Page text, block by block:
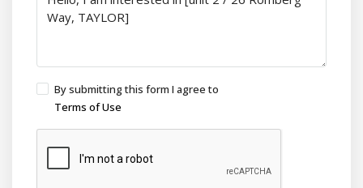
By submitting this form I agree to
Terms of Use